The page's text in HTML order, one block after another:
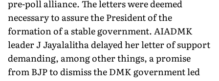
pre-poll alliance. The letters were deemed
necessary to assure the President of the
formation of a stable government. AIADMK
leader J Jayalalitha delayed her letter of support
demanding, among other things, a promise
from BJP to dismiss the DMK government led